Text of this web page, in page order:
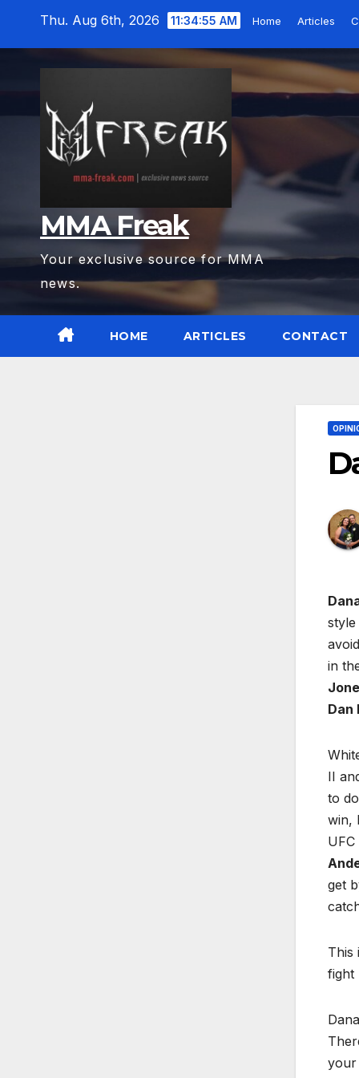
Thu. Aug 6th, 2026 11:34:56 AM Home Articles
MMA Freak
Your exclusive source for MMA
news.
HOME ARTICLES CONTACT
in
Dan
II
to
win,
get
This
fight
your